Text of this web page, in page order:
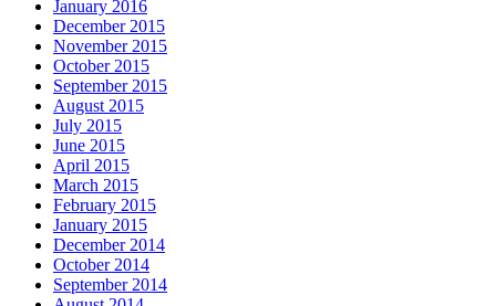
January 2016
December 2015
November 2015
October 2015
September 2015
August 2015
July 2015
June 2015
April 2015
March 2015
February 2015
January 2015
December 2014
October 2014
September 2014